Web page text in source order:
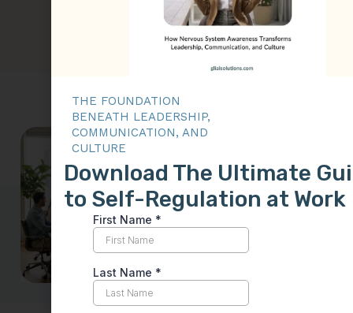
and trust.
Leadership
Skills Often
Fail Under
Stress
Organizations invest
heavily in leadership
THE FOUNDATION
BENEATH LEADERSHIP,
COMMUNICATION, AND
CULTURE
Download The Ultimate
to Self-Regulation at Work